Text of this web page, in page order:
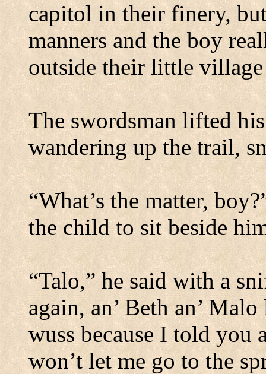
capitol in their finery,
manners and the boy
outside their little
The swordsman lifted
wandering up the trail,
“What’s the matter,
the child to sit beside
“Talo,” he said with a
again, an’ Beth an’
wuss because I told you
won’t let me go to the